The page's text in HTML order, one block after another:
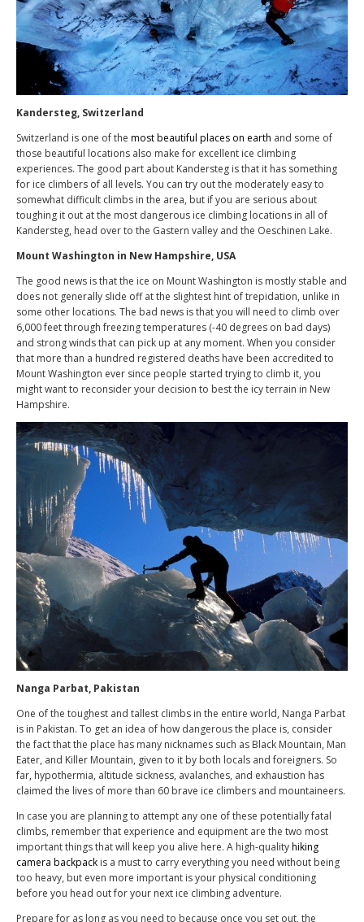
Kandersteg, Switzerland
Switzerland is one of the most beautiful places on earth and some of
those beautiful locations also make for excellent ice climbing
experiences. The good part about Kandersteg is that it has something
for ice climbers of all levels. You can try out the moderately easy to
somewhat difficult climbs in the area, but if you are serious about
toughing it out at the most dangerous ice climbing locations in all of
Kandersteg, head over to the Gastern valley and the Oeschinen Lake.
Mount Washington in New Hampshire, USA
The good news is that the ice on Mount Washington is mostly stable and
does not generally slide off at the slightest hint of trepidation, unlike in
some other locations. The bad news is that you will need to climb over
6,000 feet through freezing temperatures (-40 degrees on bad days)
and strong winds that can pick up at any moment. When you consider
that more than a hundred registered deaths have been accredited to
Mount Washington ever since people started trying to climb it, you
might want to reconsider your decision to best the icy terrain in New
Hampshire.
Nanga Parbat, Pakistan
One of the toughest and tallest climbs in the entire world, Nanga Parbat
is in Pakistan. To get an idea of how dangerous the place is, consider
the fact that the place has many nicknames such as Black Mountain, Man
Eater, and Killer Mountain, given to it by both locals and foreigners. So
far, hypothermia, altitude sickness, avalanches, and exhaustion has
claimed the lives of more than 60 brave ice climbers and mountaineers.
In case you are planning to attempt any one of these potentially fatal
climbs, remember that experience and equipment are the two most
important things that will keep you alive here. A high-qualityhiking
camera backpack is a must to carry everything you need without being
too heavy, but even more important is your physical conditioning
before you head out for your next ice climbing adventure.
Prepare for as long as you need to because once you set out, the